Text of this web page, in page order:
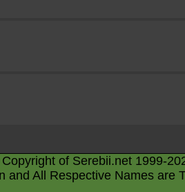
of Serebii.net 1999-
and All Respective Names are